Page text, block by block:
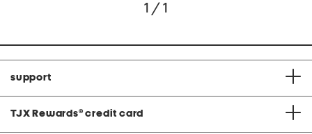
1 / 1
support
TJX Rewards® credit card